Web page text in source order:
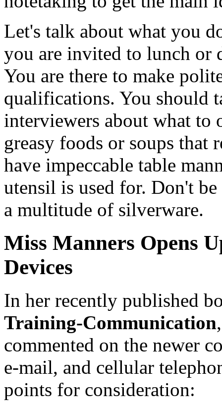
Let's talk about what you
you are invited to lunch or
You are there to make
qualifications. You should
interviewers about what to
greasy foods or soups that
have impeccable table
utensil is used for. Don't
a multitude of silverware.
Miss Manners Opens
Devices
In her recently published
Training-Communication
commented on the newer
e-mail, and cellular
points for consideration: